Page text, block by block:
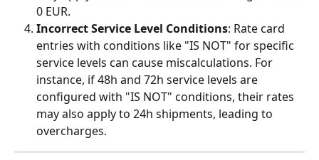
0 EUR.
Incorrect Service Level Conditions: Rate card
entries with conditions like "IS NOT" for specific
service levels can cause miscalculations. For
instance, if 48h and 72h service levels are
configured with "IS NOT" conditions, their rates
may also apply to 24h shipments, leading to
overcharges.